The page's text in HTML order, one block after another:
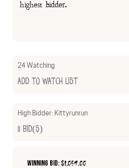
highest bidder.
24 Watching
Add to Watch List
High Bidder: Kittyrunrun
11 Bid(s)
Winning Bid: $1,059.00